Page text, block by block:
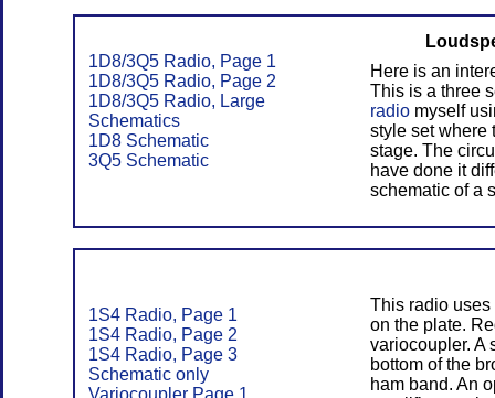
1D8/3Q5 Radio, Page 1
1D8/3Q5 Radio, Page 2
1D8/3Q5 Radio, Large
Schematics
1D8 Schematic
3Q5 Schematic
Here is an
This is a three
radiomyself
style set where
stage. The
have done it
schematic of a
1S4 Radio, Page 1
1S4 Radio, Page 2
1S4 Radio, Page 3
Schematic only
Variocoupler Page 1
This radio
on the plate.
variocoupler. A
bottom of the
ham band. An